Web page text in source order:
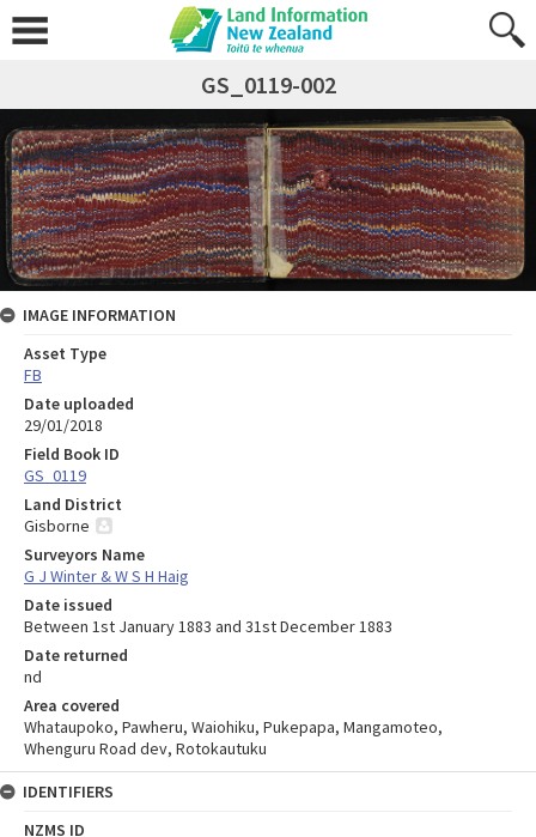
GS_0119-002
IMAGE INFORMATION
Asset Type
FB
Date uploaded
29/01/2018
Field Book ID
GS_0119
Land District
Gisborne
Surveyors Name
G J Winter & W S H Haig
Date issued
Between 1st January 1883 and 31st December 1883
Date returned
nd
Area covered
Whataupoko, Pawheru, Waiohiku, Pukepapa, Mangamoteo,
Whenguru Road dev, Rotokautuku
IDENTIFIERS
NZMS ID